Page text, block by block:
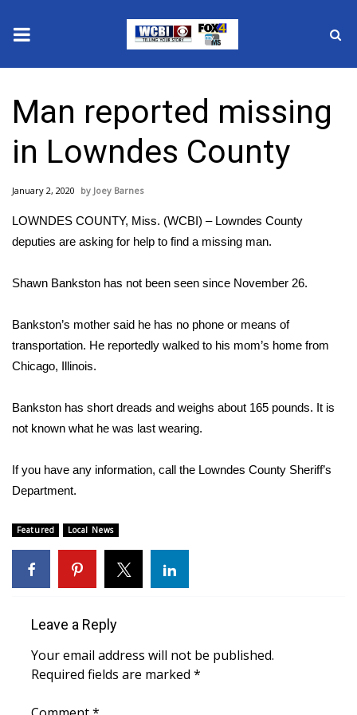
2025 Municipal Elections
Crime
Local News
National/World News
MidMorning with WCBI
Sunrise & Midday Guests
WCBI Sunrise Saturday
2026 High School Football Tour
Local Sports
2025 High School Football Tour
Weather
Latest Forecast
Interactive Radar & Alerts
Severe Weather Center
Man reported missing
in Lowndes County
January 2, 2020 Joey Barnes
LOWNDES COUNTY, Miss. (WCBI) – Lowndes County
deputies are asking for help to find a missing man.
Shawn Bankston has not been seen since November 26.
Bankston’s mother said he has no phone or means of
transportation. He reportedly walked to his mom’s home from
Chicago, Illinois.
Bankston has short dreads and weighs about 165 pounds. It is
not known what he was last wearing.
If you have any information, call the Lowndes County Sheriff’s
Department.
Featured Local News
Leave a Reply
Your email address will not be published.
Required fields are marked *